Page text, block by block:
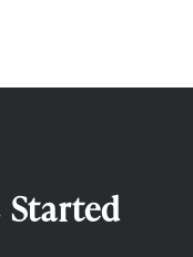
Started